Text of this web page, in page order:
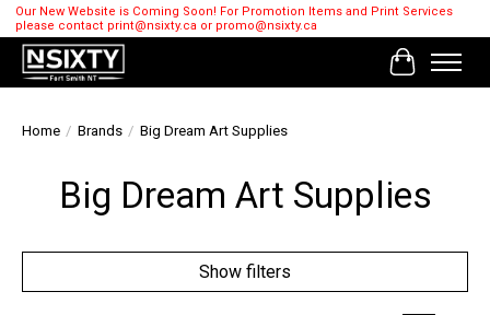
Our New Website is Coming Soon! For Promotion Items and Print Services
please contact print@nsixty.ca or promo@nsixty.ca
Cart
Home / Brands / Big Dream Art Supplies
Big Dream Art Supplies
Show filters